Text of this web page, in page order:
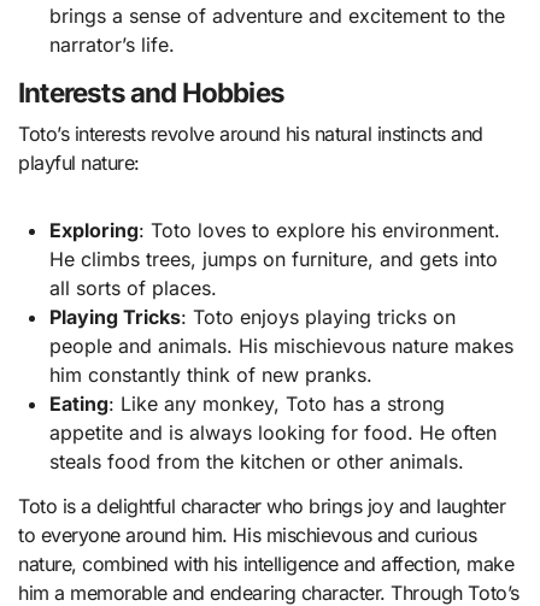
brings a sense of adventure and excitement to the
narrator’s life.
Interests and Hobbies
Toto’s interests revolve around his natural instincts and
playful nature:
Exploring: Toto loves to explore his environment.
He climbs trees, jumps on furniture, and gets into
all sorts of places.
Playing Tricks: Toto enjoys playing tricks on
people and animals. His mischievous nature makes
him constantly think of new pranks.
Eating: Like any monkey, Toto has a strong
appetite and is always looking for food. He often
steals food from the kitchen or other animals.
Toto is a delightful character who brings joy and laughter
to everyone around him. His mischievous and curious
nature, combined with his intelligence and affection, make
him a memorable and endearing character. Through Toto’s